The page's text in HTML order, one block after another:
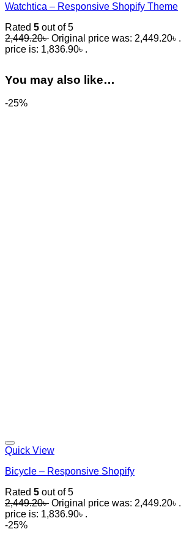
Watchtica – Responsive Shopify Theme
Rated 5 out of 5
2,449.20৳ Original price was: 2,449.20৳ .
price is: 1,836.90৳ .
You may also like…
-25%
Quick View
Bicycle – Responsive Shopify
Rated 5 out of 5
2,449.20৳ Original price was: 2,449.20৳ .
price is: 1,836.90৳ .
-25%